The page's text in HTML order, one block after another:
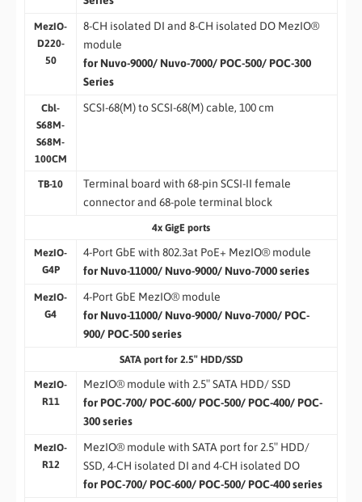
MezIO-
D220-
50
8-CH isolated DI and 8-CH isolated DO MezIO®
module
for Nuvo-9000/ Nuvo-7000/ POC-500/ POC-300
Series
Cbl-
S68M-
S68M-
100CM
SCSI-68(M) to SCSI-68(M) cable, 100 cm
TB-10
Terminal board with 68-pin SCSI-II female
connector and 68-pole terminal block
4x GigE ports
MezIO-
G4P
4-Port GbE with 802.3at PoE+ MezIO® module
for Nuvo-11000/ Nuvo-9000/ Nuvo-7000 series
MezIO-
G4
4-Port GbE MezIO® module
for Nuvo-11000/ Nuvo-9000/ Nuvo-7000/ POC-
900/ POC-500 series
SATA port for 2.5″ HDD/SSD
MezIO-
R11
MezIO® module with 2.5″ SATA HDD/ SSD
for POC-700/ POC-600/ POC-500/ POC-400/ POC-
300 series
MezIO-
R12
MezIO® module with SATA port for 2.5″ HDD/
SSD, 4-CH isolated DI and 4-CH isolated DO
for POC-700/ POC-600/ POC-500/ POC-400 series